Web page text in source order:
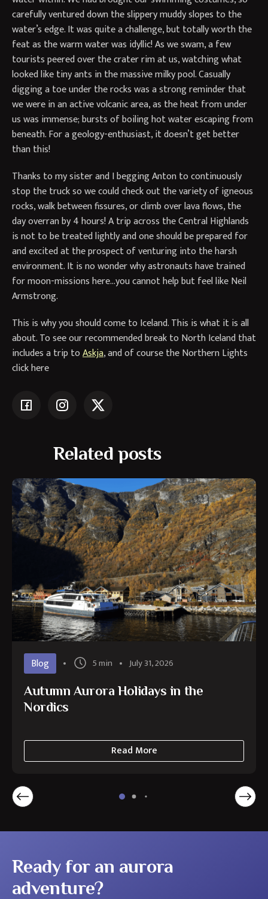
carefully ventured down the slippery muddy slopes to the
water’s edge. It was quite a challenge, but totally worth the
feat as the warm water was idyllic! As we swam, a few
tourists peered over the crater rim at us, watching what
looked like tiny ants in the massive milky pool. Casually
digging a toe under the rocks was a strong reminder that
we were in an active volcanic area, as the heat from under
us was immense; bursts of boiling hot water escaping from
beneath. For a geology-enthusiast, it doesn’t get better
than this!
Thanks to my sister and I begging Anton to continuously
stop the truck so we could check out the variety of igneous
rocks, walk between fissures, or climb over lava flows, the
day overran by 4 hours! A trip across the Central Highlands
is not to be treated lightly and one should be prepared for
and excited at the prospect of venturing into the harsh
environment. It is no wonder why astronauts have trained
for moon-missions here…you cannot help but feel like Neil
Armstrong.
This is why you should come to Iceland. This is what it is all
about. To see our recommended break to North Iceland that
includes a trip toAskja, and of course the Northern Lights
click here
Related posts
Blog 5 min
July 31, 2026
Autumn Aurora Holidays in the
Nordics
Read More
about
Holidays
in
Nordics
Ready for an aurora
adventure?